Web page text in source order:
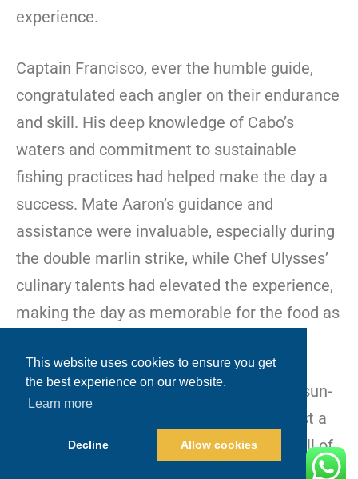
This website uses cookies to ensure you get
the best experience on our website.
Learn more
Decline Allow cookies
experience.
Captain Francisco, ever the humble guide,
congratulated each angler on their endurance
and skill. His deep knowledge of Cabo’s
waters and commitment to sustainable
fishing practices had helped make the day a
success. Mate Aaron’s guidance and
assistance were invaluable, especially during
the double marlin strike, while Chef Ulysses’
culinary talents had elevated the experience,
making the day as memorable for the food as
The group disembarked with sore arms, sun-
kissed skin, and memories that would last a
lifetime. They’d come to Cabo for the thrill of
had delivered an